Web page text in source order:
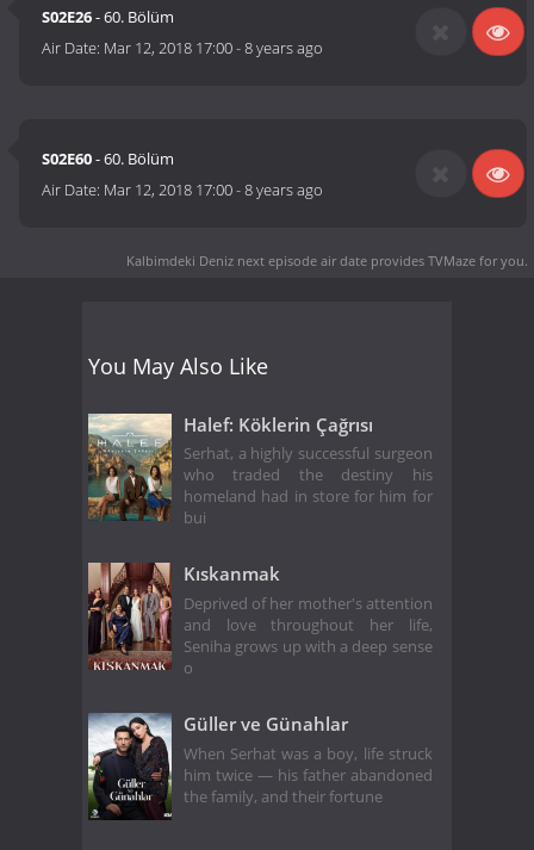
S02E26- 60. Bölüm
Air Date: Mar 12, 2018 17:00-8 years ago
S02E60- 60. Bölüm
Air Date: Mar 12, 2018 17:00-8 years ago
Kalbimdeki Deniz next episode air date provides TVMaze for you.
You May Also Like
Halef: Köklerin Çağrısı
Serhat, a highly successful surgeon
who traded the destiny his
homeland had in store for him for
bui
Kıskanmak
Deprived of her mother's attention
and love throughout her life,
Seniha grows up with a deep sense
o
Güller ve Günahlar
When Serhat was a boy, life struck
him twice — his father abandoned
the family, and their fortune